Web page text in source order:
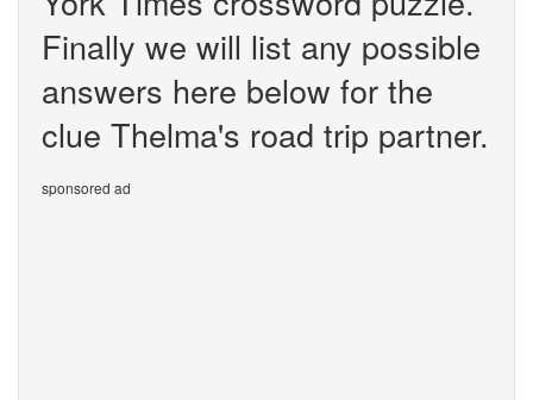
Finally we will list any possible
answers here below for the
clue Thelma's road trip partner.
sponsored ad